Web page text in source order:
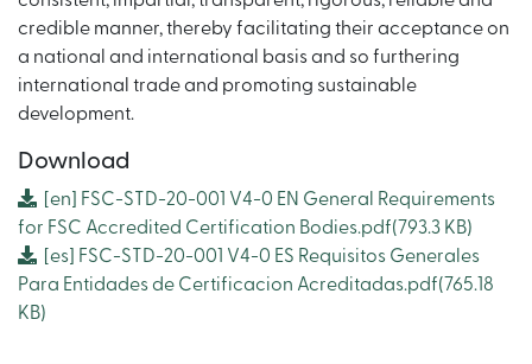
credible manner, thereby facilitating their acceptance on
a national and international basis and so furthering
international trade and promoting sustainable
development.
Download
[en]
FSC-STD-20-001 V4-0 EN General Requirements
for FSC Accredited Certification Bodies.pdf(793.3 KB)
[es]
FSC-STD-20-001 V4-0 ES Requisitos Generales
Para Entidades de Certificacion Acreditadas.pdf(765.18
KB)